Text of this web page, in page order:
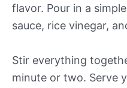
flavor. Pour in a
sauce, rice vinegar,
Stir everything
minute or two. Serve